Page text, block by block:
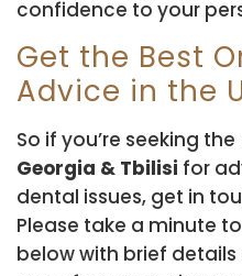
confidence to your
Get the Best
Advice in the
So if you’re seeking the
Georgia & Tbilisi for
dental issues, get in
Please take a minute
below with brief